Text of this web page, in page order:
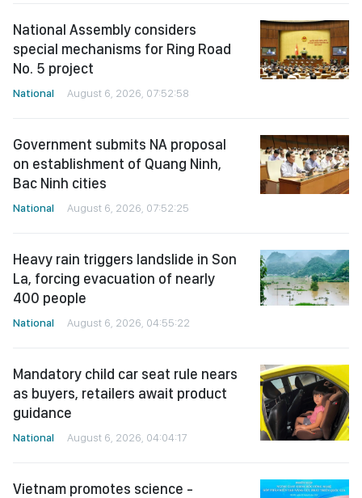
National Assembly considers
special mechanisms for Ring Road
No. 5 project
National August 6, 2026, 07:52:58
Government submits NA proposal
on establishment of Quang Ninh,
Bac Ninh cities
National August 6, 2026, 07:52:25
Heavy rain triggers landslide in Son
La, forcing evacuation of nearly
400 people
National August 6, 2026, 04:55:22
Mandatory child car seat rule nears
as buyers, retailers await product
guidance
National August 6, 2026, 04:04:17
Vietnam promotes science -